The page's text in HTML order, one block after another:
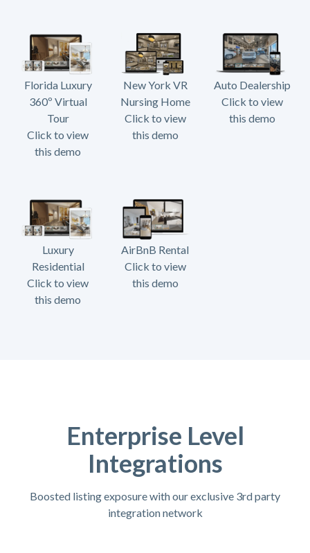
Florida Luxury
360º Virtual
Tour
Click to view
this demo
New York VR
Nursing Home
Click to view
this demo
Auto Dealership
Click to view
this demo
Luxury
Residential
Click to view
this demo
AirBnB Rental
Click to view
this demo
Enterprise Level
Integrations
Boosted listing exposure with our exclusive 3rd party
integration network